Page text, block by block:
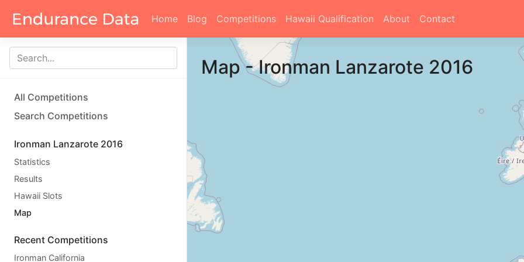
Home Blog Competitions Hawaii Qualification About Contact
All Competitions
Search Competitions
Ironman Lanzarote 2016
Statistics
Results
Hawaii Slots
Map
Recent Competitions
Ironman California
Map-Ironman Lanzarote 2016